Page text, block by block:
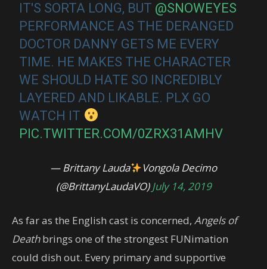
IT'S SORTA LONG, BUT @SNOWEYES
PERFORMANCE AS THE DERANGED
DOCTOR DANNY GETS ME EVERY
TIME. HE MAKES THE CHARACTER
WE SHOULD HATE SO INCREDIBLY
LAYERED AND LIKABLE. PLX GO
WATCH IT
PIC.TWITTER.COM/0ZRX31AMHV
— Brittany Lauda
Vongola Decimo
(@BrittanyLaudaVO)July 14, 2019
As far as the English cast is concerned, Angels of
Deathbrings one of the strongest FUNimation
could dish out. Every primary and supportive